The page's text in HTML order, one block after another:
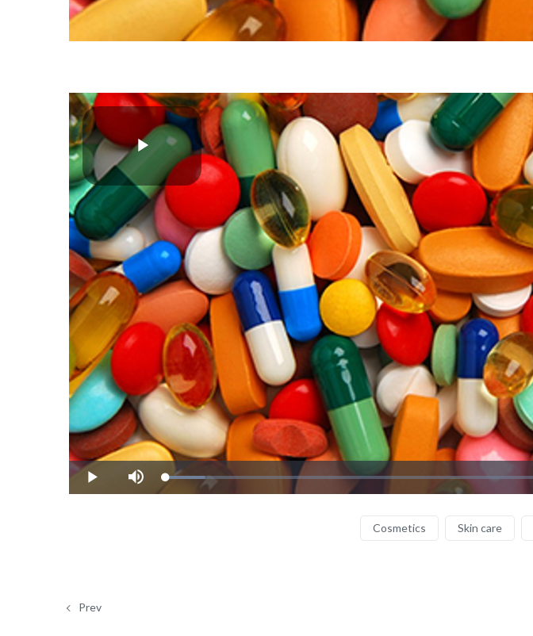
Play
Video
Play Mute Loaded:
8.32%
Cosmetics Skin care
Prev